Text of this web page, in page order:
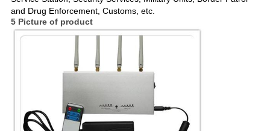
and Drug Enforcement, Customs, etc.
5 Picture of product